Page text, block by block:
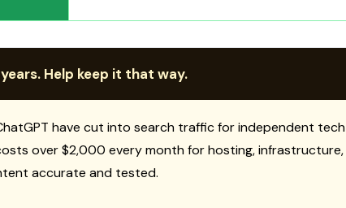
Help keep it that way.
have cut into search traffic for independent tech
over $2,000 every month for hosting, infrastructure,
accurate and tested.